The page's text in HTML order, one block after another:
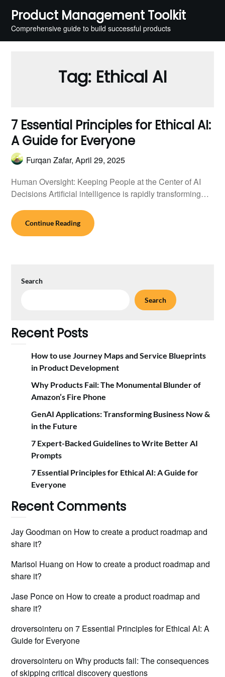
content
Product Management Toolkit
Comprehensive guide to build successful products
Tag: Ethical AI
7 Essential Principles for Ethical AI:
A Guide for Everyone
Furqan Zafar,April 29, 2025
Human Oversight: Keeping People at the Center of AI
Decisions Artificial intelligence is rapidly transforming…
Continue Reading
Search
Search
Recent Posts
How to use Journey Maps and Service Blueprints
in Product Development
Why Products Fail: The Monumental Blunder of
Amazon’s Fire Phone
GenAI Applications: Transforming Business Now &
in the Future
7 Expert-Backed Guidelines to Write Better AI
Prompts
7 Essential Principles for Ethical AI: A Guide for
Everyone
Recent Comments
Jay Goodman on How to create a product roadmap and
share it?
Marisol Huang on How to create a product roadmap and
share it?
Jase Ponceon How to create a product roadmap and
share it?
droversointeru on7 Essential Principles for Ethical AI: A
Guide for Everyone
droversointeru onWhy products fail: The consequences
of skipping critical discovery questions